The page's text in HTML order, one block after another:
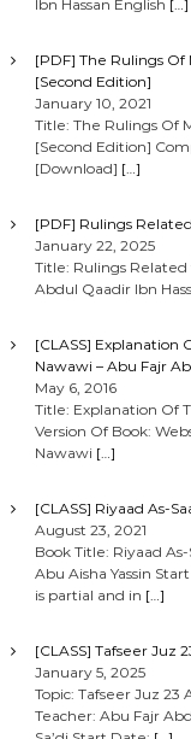
Ibn Hassan English […]
[PDF] The Rulings
[Second Edition]
January 10, 2021
Title: The Rulings Of
[Second Edition]
[Download] […]
[PDF] Rulings
January 22, 2025
Title: Rulings Related
Abdul Qaadir Ibn
[CLASS] Explanation
Nawawi – Abu Fajr
May 6, 2016
Title: Explanation Of
Version Of Book:
Nawawi […]
[CLASS] Riyaad As-
August 23, 2021
Book Title: Riyaad
Abu Aisha Yassin
is partial and in […]
[CLASS] Tafseer Juz
January 5, 2025
Topic: Tafseer Juz 23
Teacher: Abu Fajr